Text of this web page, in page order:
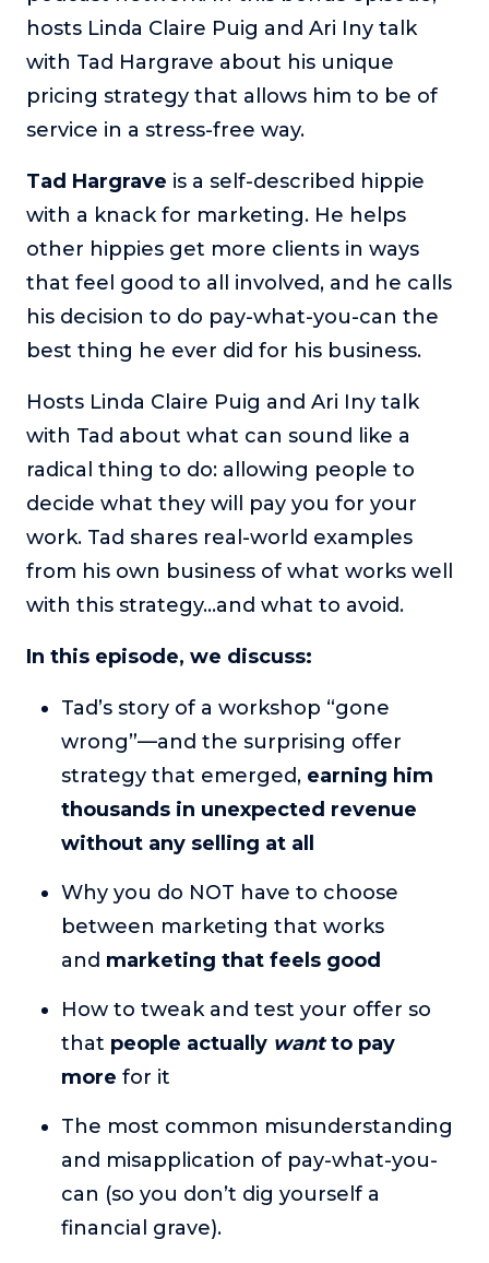
The Self-Awakened Lifestyle
Reach your full potential professionally or personally,
Wilson.
In this show, Sharon Richmond interviews leaders about
overcoming challenges, lessons learned and what helps
them make an impact in their organization
Blowing Up
In this show, top entrepreneurs reveal their one strategy
For Better or For Work
business with your spouse.
Behind the Launch
In this limited edition podcast, Cynthia Lamb pulls back
the curtain on the ups and downs of launching a product
or service.
Consciousness Explored
Explores the nature of consciousness through evocative
storytelling, personal journeys, and deep expertise.
Teacher Tom explores the importance of play for early
Dr. Irena O'Brien “un-complicates” neuroscience and
teaches practical, evidence-based tools that listeners
Explore our podcasts
Resources
Work With Us
About
Login
hosts Linda Claire Puig and Ari Iny talk
with Tad Hargrave about his unique
pricing strategy that allows him to be of
service in a stress-free way.
Tad Hargrave is a self-described hippie
with a knack for marketing. He helps
other hippies get more clients in ways
that feel good to all involved, and he calls
his decision to do pay-what-you-can the
best thing he ever did for his business.
Hosts Linda Claire Puig and Ari Iny talk
with Tad about what can sound like a
radical thing to do: allowing people to
decide what they will pay you for your
work. Tad shares real-world examples
from his own business of what works well
with this strategy…and what to avoid.
In this episode, we discuss:
Tad’s story of a workshop “gone
wrong”—and the surprising offer
strategy that emerged, earning him
thousands in unexpected revenue
without any selling at all
Why you do NOT have to choose
between marketing that works
and marketing that feels good
How to tweak and test your offer so
that people actually wantto pay
more for it
The most common misunderstanding
and misapplication of pay-what-you-
can (so you don’t dig yourself a
financial grave).